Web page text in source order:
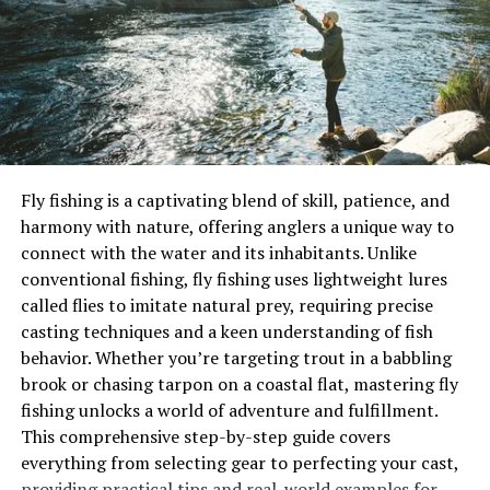
with rods and reels, ensuring you’re equipped for
success. This article draws on expert reviews, such as
those from Outdoor Life, to recommend lures that have
been tested in real-world conditions, helping you
choose the perfect tool for your next trip.
Key Factors in Choosing Trout Lures
Several factors guide lure selection.Coloris critical,
with bright shades like chartreuse or orange attracting
attention in low-visibility waters, while natural tones
like brown or silver mimic prey in clear conditions.Size
matters too—smaller lures (1–2 inches) target finicky
trout in streams, while larger ones (3–4 inches) work for
lake-dwelling monsters. Actiondetermines how the lure
moves, with spinners creating flash and vibration,
spoons wobbling, and soft plastics offering lifelike
motion.Techniqueties it all together—retrieving,
jigging, or trolling can make or break a lure’s
6. Wax Worms
Advantages of Wax Worms
Presenting Wax Worms
Worm Bait Comparison Table
Practical Examples of Worm Bait Success
Tips for Maximizing Worm Bait Effectiveness
Why Worm Baits Are Ideal for Carp
Fishing
Fly fishing is a captivating blend of skill, patience, and
harmony with nature, offering anglers a unique way to
connect with the water and its inhabitants. Unlike
conventional fishing, fly fishing uses lightweight lures
called flies to imitate natural prey, requiring precise
casting techniques and a keen understanding of fish
behavior. Whether you’re targeting trout in a babbling
brook or chasing tarpon on a coastal flat, mastering fly
fishing unlocks a world of adventure and fulfillment.
This comprehensive step-by-step guide covers
everything from selecting gear to perfecting your cast,